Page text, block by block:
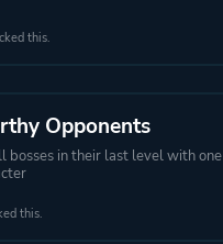
this.
Opponents
bosses in their last level with one
this.